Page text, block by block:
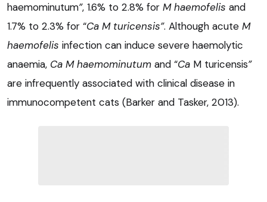
haemominutum”, 1.6% to 2.8% for M haemofelis and
1.7% to 2.3% for “Ca M turicensis”. Although acute M
haemofelis infection can induce severe haemolytic
anaemia, Ca M haemominutum and “Ca M turicensis”
are infrequently associated with clinical disease in
immunocompetent cats (Barker and Tasker, 2013).